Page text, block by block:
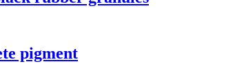
pigment